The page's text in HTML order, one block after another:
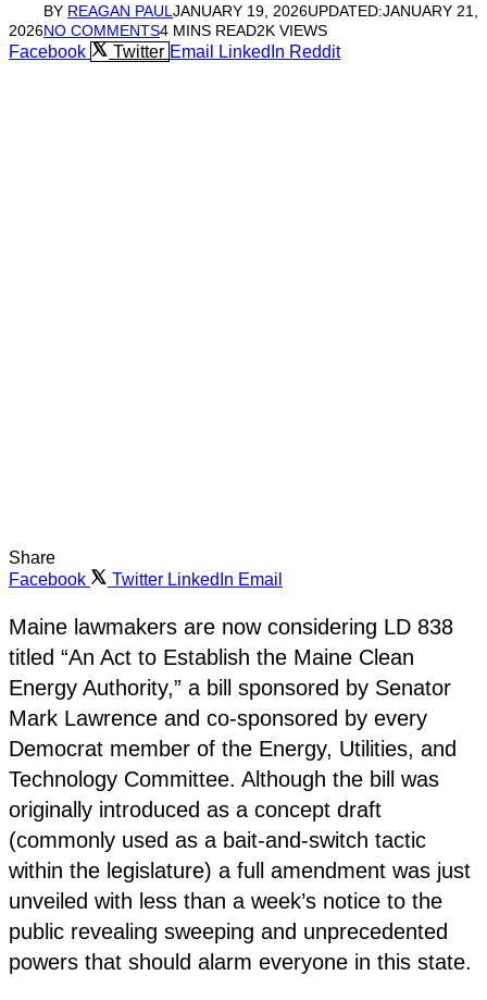
BY REAGAN PAUL JANUARY 19, 2026UPDATED:JANUARY 21,
2026NO COMMENTS4 MINS READ2K VIEWS
Facebook Twitter Email LinkedIn Reddit
Share
Facebook
Twitter LinkedIn Email
Maine lawmakers are now considering LD 838
titled “An Act to Establish the Maine Clean
Energy Authority,” a bill sponsored by Senator
Mark Lawrence and co-sponsored by every
Democrat member of the Energy, Utilities, and
Technology Committee. Although the bill was
originally introduced as a concept draft
(commonly used as a bait-and-switch tactic
within the legislature) a full amendment was just
unveiled with less than a week’s notice to the
public revealing sweeping and unprecedented
powers that should alarm everyone in this state.